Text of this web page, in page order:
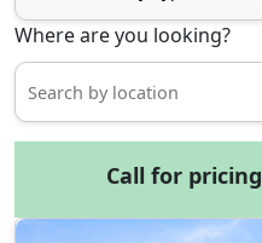
Where are you looking?
Call for pricing